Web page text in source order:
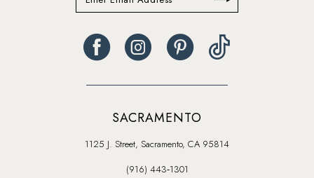
SACRAMENTO
1125 J. Street, Sacramento, CA 95814
(916) 443‑1301